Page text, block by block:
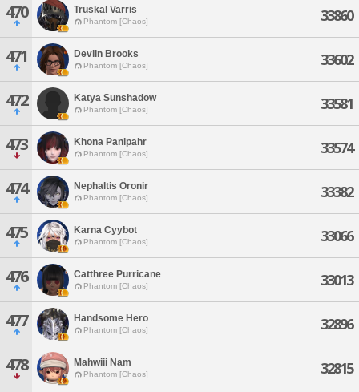
470 Truskal Varris
Phantom [Chaos] 33860
471 Devlin Brooks
Phantom [Chaos] 33602
472 Katya Sunshadow
Phantom [Chaos] 33581
473 Khona Panipahr
Phantom [Chaos] 33574
474 Nephaltis Oronir
Phantom [Chaos] 33382
475 Karna Cyybot
Phantom [Chaos] 33066
476 Catthree Purricane
Phantom [Chaos] 33013
477 Handsome Hero
Phantom [Chaos] 32896
478 Mahwiii Nam
Phantom [Chaos] 32815